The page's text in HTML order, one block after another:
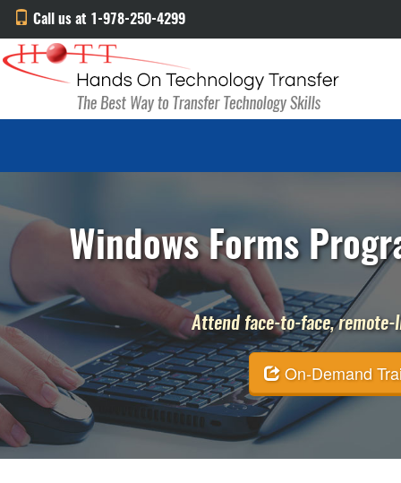
Call us at 1-978-250-4299
Windows Forms
Attend face-to-face,
On-Demand